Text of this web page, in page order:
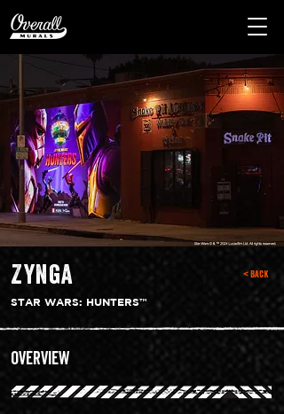
< Back
Zynga
STAR WARS: HUNTERS™
Overview